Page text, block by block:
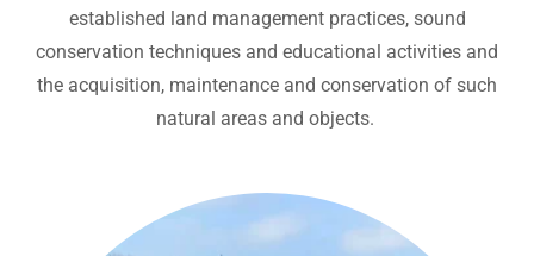
established land management practices, sound
conservation techniques and educational activities and
the acquisition, maintenance and conservation of such
natural areas and objects.